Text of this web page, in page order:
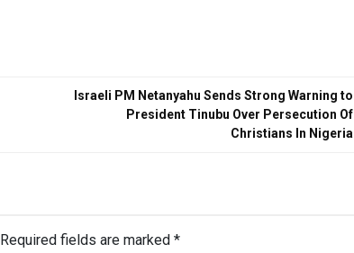
Israeli PM Netanyahu Sends Strong Warning to
President Tinubu Over Persecution Of
Christians In Nigeria
Required fields are marked *